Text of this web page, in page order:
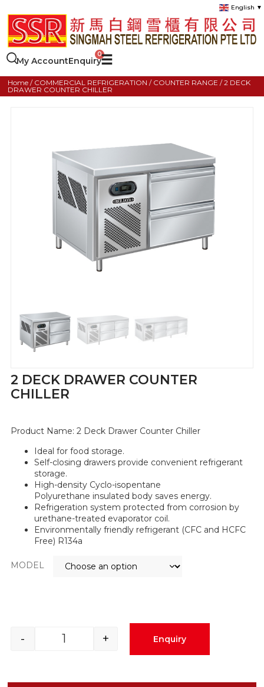
English ▼
My AccountEnquiry
Home / COMMERCIAL REFRIGERATION / COUNTER RANGE / 2 DECK
DRAWER COUNTER CHILLER
2 DECK DRAWER COUNTER
CHILLER
Product Name: 2 Deck Drawer Counter Chiller
Ideal for food storage.
Self-closing drawersprovide convenient refrigerant
storage.
High-density Cyclo-isopentane
Polyurethane insulated body saves energy.
Refrigeration system protected from corrosion by
urethane-treated evaporator coil.
Environmentally friendly refrigerant (CFC and HCFC
Free) R134a
MODEL
- + Enquiry